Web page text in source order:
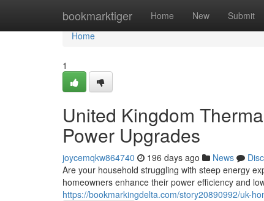
bookmarktiger Home New Submit
Home
Home
1
United Kingdom
Power Upgrades
joycemqkw864740 196 days ago News
Are your household struggling with steep energy
homeowners enhance their power efficiency and
https://bookmarkingdelta.com/story20890992/uk-